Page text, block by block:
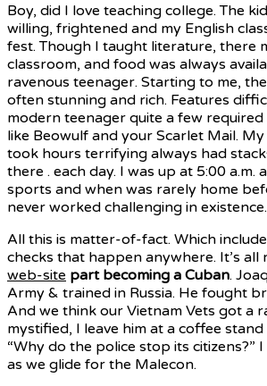
Boy, did I love teaching college. The
willing, frightened and my English
fest. Though I taught literature, there
classroom, and food was always
ravenous teenager. Starting to me,
often stunning and rich. Features
modern teenager quite a few
like Beowulf and your Scarlet Mail.
took hours terrifying always had
there . each day. I was up at 5:00 a.m.
sports and when was rarely home
never worked challenging in existence.
All this is matter-of-fact. Which
checks that happen anywhere. It’s all
web-site part becoming a Cuban.
Army & trained in Russia. He fought
And we think our Vietnam Vets got a
mystified, I leave him at a coffee stand
“Why do the police stop its citizens?”
as we glide for the Malecon.